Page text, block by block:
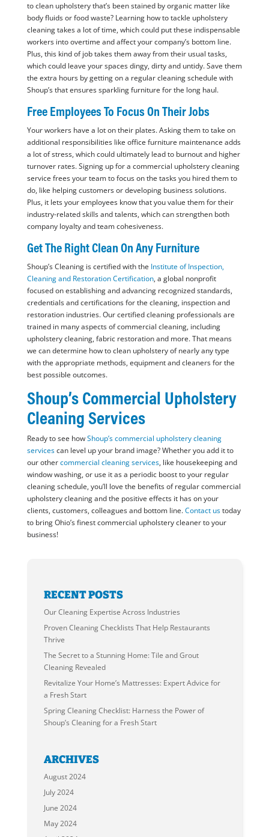
to clean upholstery that’s been stained by organic matter like
body fluids or food waste? Learning how to tackle upholstery
cleaning takes a lot of time, which could put these indispensable
workers into overtime and affect your company’s bottom line.
Plus, this kind of job takes them away from their usual tasks,
which could leave your spaces dingy, dirty and untidy. Save them
the extra hours by getting on a regular cleaning schedule with
Shoup’s that ensures sparkling furniture for the long haul.
Free Employees To Focus On Their Jobs
Your workers have a lot on their plates. Asking them to take on
additional responsibilities like office furniture maintenance adds
a lot of stress, which could ultimately lead to burnout and higher
turnover rates. Signing up for a commercial upholstery cleaning
service frees your team to focus on the tasks you hired them to
do, like helping customers or developing business solutions.
Plus, it lets your employees know that you value them for their
industry-related skills and talents, which can strengthen both
company loyalty and team cohesiveness.
Get The Right Clean On Any Furniture
Shoup’s Cleaning is certified with the Institute of Inspection,
Cleaning and Restoration Certification, a global nonprofit
focused on establishing and advancing recognized standards,
credentials and certifications for the cleaning, inspection and
restoration industries. Our certified cleaning professionals are
trained in many aspects of commercial cleaning, including
upholstery cleaning, fabric restoration and more. That means
we can determine how to clean upholstery of nearly any type
with the appropriate methods, equipment and cleaners for the
best possible outcomes.
Shoup’s Commercial Upholstery
Cleaning Services
Ready to see howShoup’s commercial upholstery cleaning
servicescan level up your brand image? Whether you add it to
our othercommercial cleaning services, like housekeeping and
window washing, or use it as a periodic boost to your regular
cleaning schedule, you’ll love the benefits of regular commercial
upholstery cleaning and the positive effects it has on your
clients, customers, colleagues and bottom line.Contact ustoday
to bring Ohio’s finest commercial upholstery cleaner to your
business!
RECENT POSTS
Our Cleaning Expertise Across Industries
Proven Cleaning Checklists That Help Restaurants
Thrive
The Secret to a Stunning Home: Tile and Grout
Cleaning Revealed
Revitalize Your Home’s Mattresses: Expert Advice for
a Fresh Start
Spring Cleaning Checklist: Harness the Power of
Shoup’s Cleaning for a Fresh Start
ARCHIVES
August 2024
July 2024
June 2024
May 2024